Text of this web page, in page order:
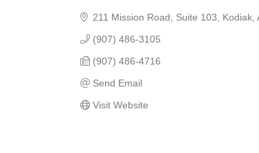
211 Mission Road Suite 103 Kodiak
(907) 486-3105
(907) 486-4716
Send Email
Visit Website